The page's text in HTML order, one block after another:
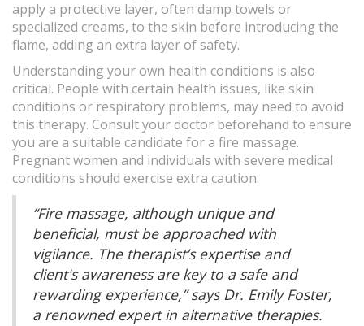
apply a protective layer, often damp towels or
specialized creams, to the skin before introducing the
flame, adding an extra layer of safety.
Understanding your own health conditions is also
critical. People with certain health issues, like skin
conditions or respiratory problems, may need to avoid
this therapy. Consult your doctor beforehand to ensure
you are a suitable candidate for a fire massage.
Pregnant women and individuals with severe medical
conditions should exercise extra caution.
“Fire massage, although unique and
beneficial, must be approached with
vigilance. The therapist’s expertise and
client's awareness are key to a safe and
rewarding experience,” says Dr. Emily Foster,
a renowned expert in alternative therapies.